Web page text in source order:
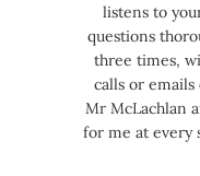
listens to
questions
three times,
calls or
Mr McLachlan
for me at every